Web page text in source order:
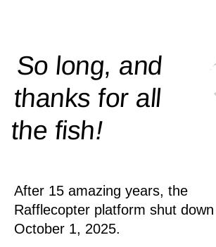
So long, and
thanks for all
thefish!
After 15 amazing years, the
Rafflecopter platform shut
October 1, 2025.